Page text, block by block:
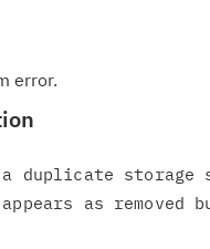
error.
a duplicate
as